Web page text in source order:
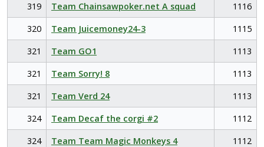
319
Team Chainsawpoker.net A squad
1116
320
Team Juicemoney24-3
1115
321
Team GO1
1113
321
Team Sorry! 8
1113
321
Team Verd 24
1113
324
Team Decaf the corgi #2
1112
324
Team Team Magic Monkeys 4
1112